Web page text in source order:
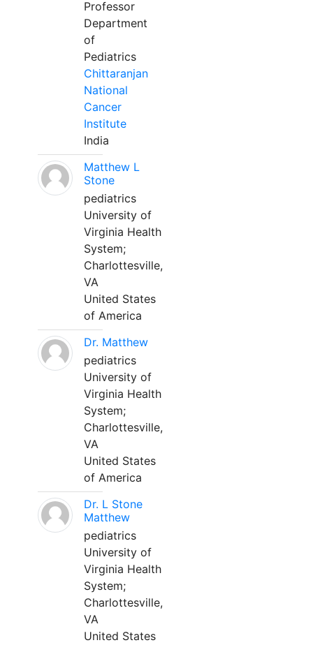
Professor
Department
of
Pediatrics
Chittaranjan
National
Cancer
Institute
India
Matthew L
Stone
pediatrics
University of
Virginia Health
System;
Charlottesville,
VA
United States
of America
Dr. Matthew
pediatrics
University of
Virginia Health
System;
Charlottesville,
VA
United States
of America
Dr. L Stone
Matthew
pediatrics
University of
Virginia Health
System;
Charlottesville,
VA
United States